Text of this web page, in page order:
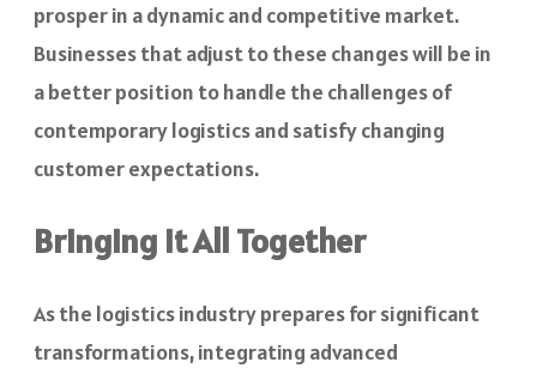
prosper in a dynamic and competitive market.
Businesses that adjust to these changes will be in
a better position to handle the challenges of
contemporary logistics and satisfy changing
customer expectations.
Bringing It All Together
As the logistics industry prepares for significant
transformations, integrating advanced